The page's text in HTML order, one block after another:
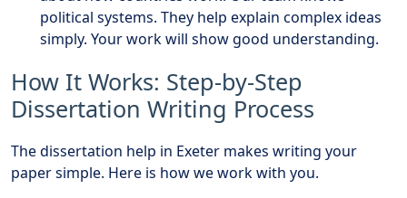
political systems. They help explain complex ideas
simply. Your work will show good understanding.
How It Works: Step-by-Step
Dissertation Writing Process
The dissertation help in Exeter makes writing your
paper simple. Here is how we work with you.